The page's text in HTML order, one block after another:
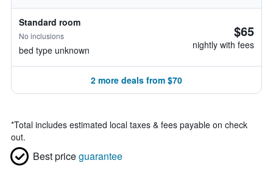
Standard room
No inclusions
bed type unknown
$65
nightly with fees
2 more deals from $70
*Total includes estimated local taxes & fees payable on check
out.
Best priceguarantee